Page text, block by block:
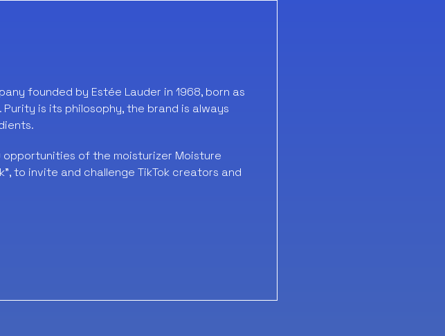
founded by Estée Lauder in 1968, born as
is its philosophy, the brand is always
of the moisturizer Moisture
to invite and challenge TikTok creators and